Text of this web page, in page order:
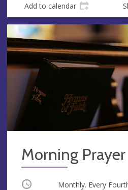
Add to calendar
Morning Prayer
Occurring Monthly. Every